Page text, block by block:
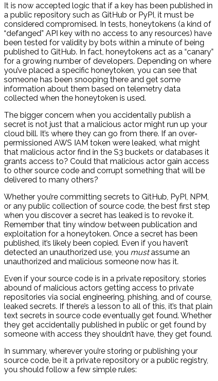
It is now accepted logic that if a key has been published in
a public repository such as GitHub or PyPI, it must be
considered compromised. In tests, honeytokens (a kind of
“defanged” API key with no access to any resources) have
been tested for validity by bots within a minute of being
published to GitHub. In fact, honeytokens act as a “canary”
for a growing number of developers. Depending on where
you’ve placed a specific honeytoken, you can see that
someone has been snooping there and get some
information about them based on telemetry data
collected when the honeytoken is used.
The bigger concern when you accidentally publish a
secret is not just that a malicious actor might run up your
cloud bill. It’s where they can go from there. If an over-
permissioned AWS IAM token were leaked, what might
that malicious actor find in the S3 buckets or databases it
grants access to? Could that malicious actor gain access
to other source code and corrupt something that will be
delivered to many others?
Whether you’re committing secrets to GitHub, PyPI, NPM,
or any public collection of source code, the best first step
when you discover a secret has leaked is to revoke it.
Remember that tiny window between publication and
exploitation for a honeytoken. Once a secret has been
published, it’s likely been copied. Even if you haven’t
detected an unauthorized use, you mustassume an
unauthorized and malicious someone now has it.
Even if your source code is in a private repository, stories
abound of malicious actors getting access to private
repositories via social engineering, phishing, and of course,
leaked secrets. If there’s a lesson to all of this, it’s that plain
text secrets in source code eventually get found. Whether
they get accidentally published in public or get found by
someone with access they shouldn’t have, they get found.
In summary, wherever you’re storing or publishing your
source code, be it a private repository or a public registry,
you should follow a few simple rules: